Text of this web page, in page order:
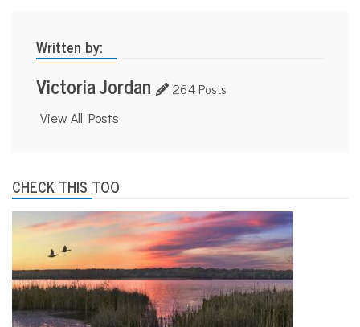
Written by:
Victoria Jordan 264 Posts
View All Posts
CHECK THIS TOO